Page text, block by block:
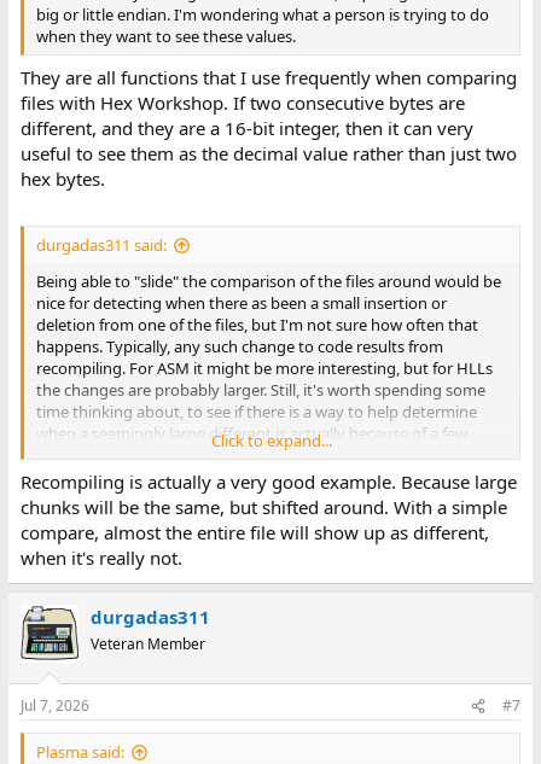
big or little endian. I'm wondering what a person is trying to do
when they want to see these values.
They are all functions that I use frequently when comparing
files with Hex Workshop. If two consecutive bytes are
different, and they are a 16-bit integer, then it can very
useful to see them as the decimal value rather than just two
hex bytes.
durgadas311 said:
Being able to "slide" the comparison of the files around would be
nice for detecting when there as been a small insertion or
deletion from one of the files, but I'm not sure how often that
happens. Typically, any such change to code results from
recompiling. For ASM it might be more interesting, but for HLLs
the changes are probably larger. Still, it's worth spending some
time thinking about, to see if there is a way to help determine
when a seemingly large different is actually because of a few
bytes added/removed. I'll need to come up with an idea of how
this would work, and how to implement it without making things
much more complicated.
Click to expand...
Recompiling is actually a very good example. Because large
chunks will be the same, but shifted around. With a simple
compare, almost the entire file will show up as different,
when it's really not.
durgadas311
Veteran Member
Jul 7, 2026 #7
Plasma said: